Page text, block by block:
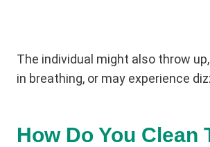
The individual might also throw
in breathing, or may experience
How Do You Clean